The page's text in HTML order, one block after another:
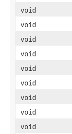
void
void
void
void
void
void
void
void
void